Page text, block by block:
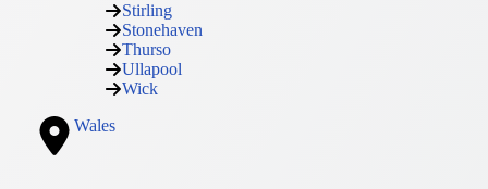
Stirling
Stonehaven
Thurso
Ullapool
Wick
Wales